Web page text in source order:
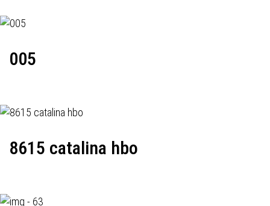
005
8615 catalina hbo